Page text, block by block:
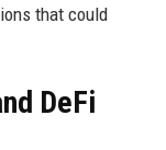
that could
DeFi